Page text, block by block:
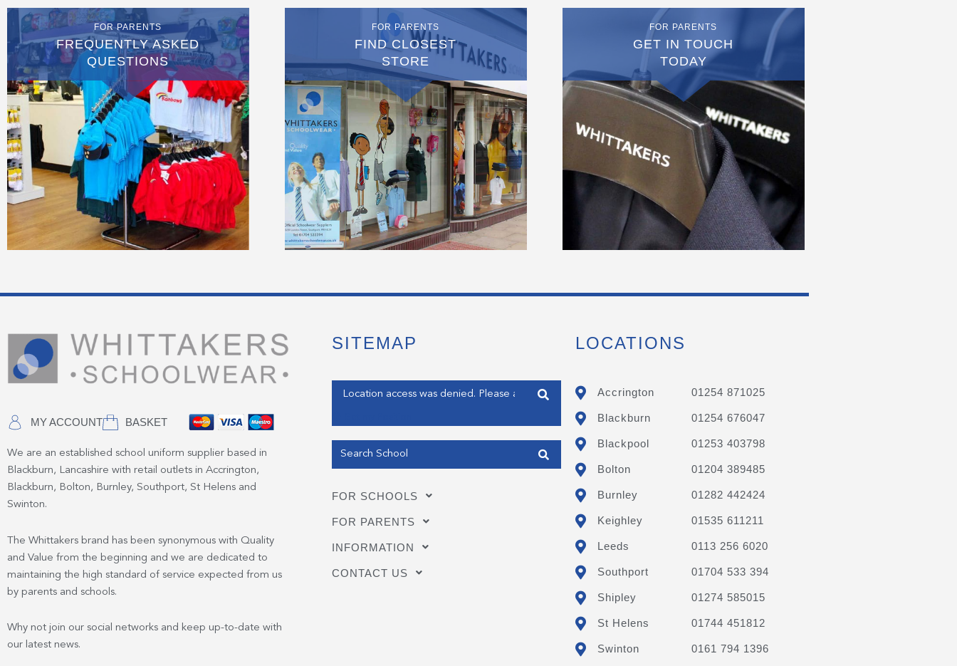
FOR PARENTS
FREQUENTLY ASKED
QUESTIONS
FOR PARENTS
FIND CLOSEST
STORE
FOR PARENTS
GET IN TOUCH
TODAY
MY ACCOUNT BASKET
We are an established school uniform supplier based in
Blackburn, Lancashire with retail outlets in Accrington,
Blackburn, Bolton, Burnley, Southport, St Helens and
Swinton.
The Whittakers brand has been synonymous with Quality
and Value from the beginning and we are dedicated to
maintaining the high standard of service expected from us
by parents and schools.
Why not join our social networks and keep up-to-date with
our latest news.
SITEMAP
Enter your address
FOR SCHOOLS
FOR PARENTS
INFORMATION
CONTACT US
LOCATIONS
Accrington 01254 871025
Blackburn 01254 676047
Blackpool 01253 403798
Bolton 01204 389485
Burnley 01282 442424
Keighley 01535 611211
Leeds 0113 256 6020
Southport 01704 533 394
Shipley 01274 585015
St Helens 01744 451812
Swinton 0161 794 1396